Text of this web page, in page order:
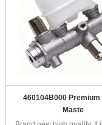
460104B000
Maste